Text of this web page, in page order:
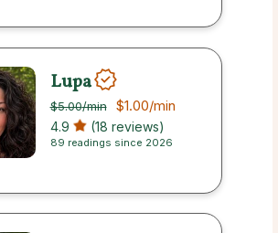
Lupa
$5.00/min $1.00/min
4.9 (18 reviews)
89 readings since 2026